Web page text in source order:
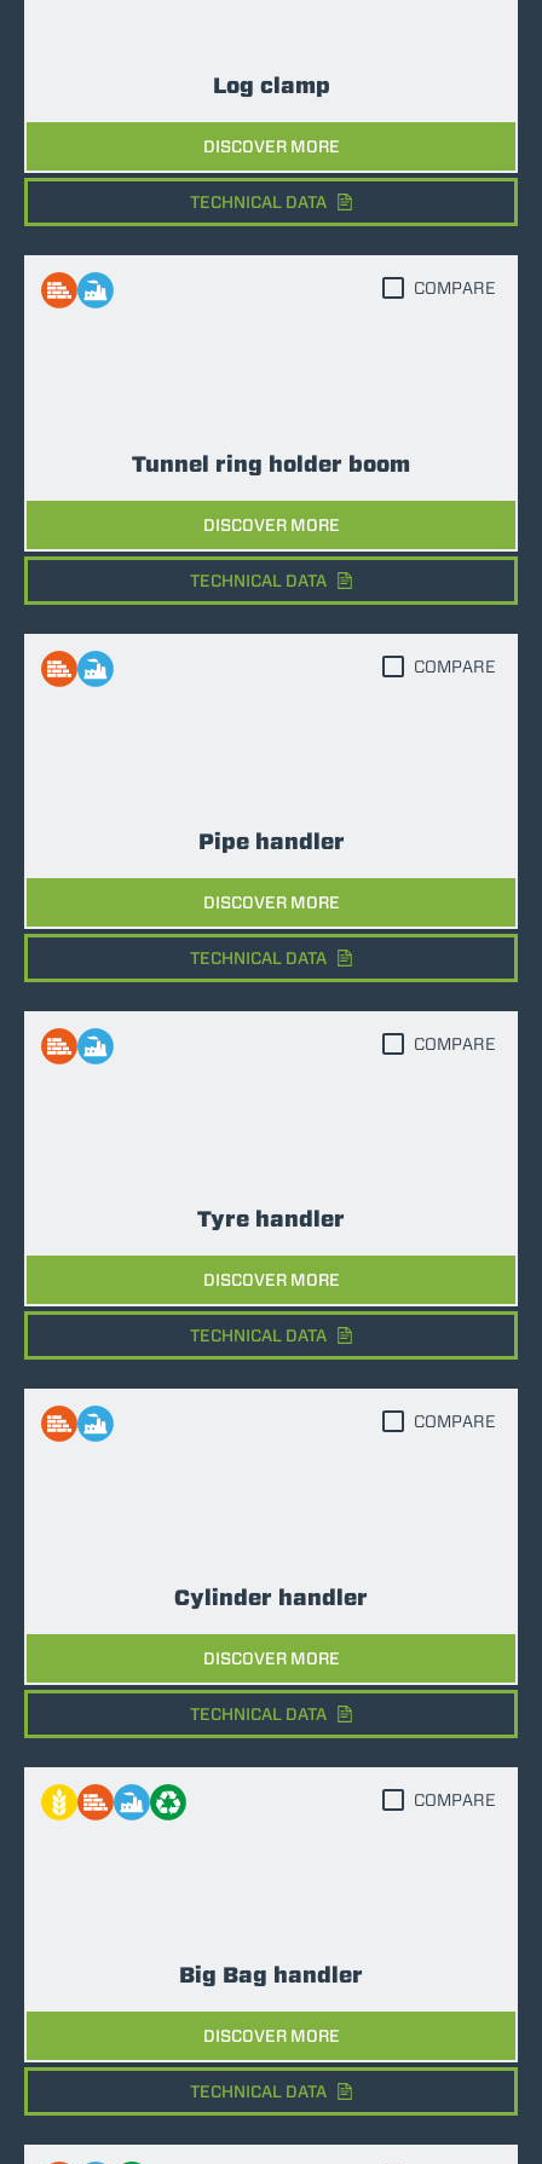
Log clamp
DISCOVER MORE
TECHNICAL DATA
Tunnel ring holder boom
DISCOVER MORE
COMPARE
TECHNICAL DATA
Pipe handler
DISCOVER MORE
COMPARE
TECHNICAL DATA
Tyre handler
DISCOVER MORE
COMPARE
TECHNICAL DATA
Cylinder handler
DISCOVER MORE
COMPARE
TECHNICAL DATA
Big Bag handler
DISCOVER MORE
COMPARE
TECHNICAL DATA